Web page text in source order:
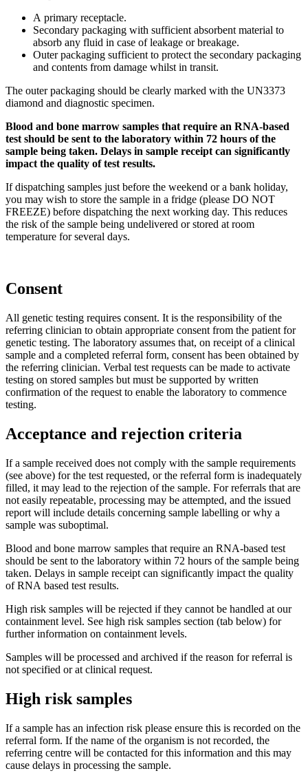
A primary receptacle.
Secondary packaging with sufficient absorbent material to
absorb any fluid in case of leakage or breakage.
Outer packaging sufficient to protect the secondary packaging
and contents from damage whilst in transit.
The outer packaging should be clearly marked with the UN3373
diamond and diagnostic specimen.
Blood and bone marrow samples that require an RNA-based
test should be sent to the laboratory within 72 hours of the
sample being taken. Delays in sample receipt can significantly
impact the quality of test results.
If dispatching samples just before the weekend or a bank holiday,
you may wish to store the sample in a fridge (please DO NOT
FREEZE) before dispatching the next working day. This reduces
the risk of the sample being undelivered or stored at room
temperature for several days.
Consent
All genetic testing requires consent. It is the responsibility of the
referring clinician to obtain appropriate consent from the patient for
genetic testing. The laboratory assumes that, on receipt of a clinical
sample and a completed referral form, consent has been obtained by
the referring clinician. Verbal test requests can be made to activate
testing on stored samples but must be supported by written
confirmation of the request to enable the laboratory to commence
testing.
Acceptance and rejection criteria
If a sample received does not comply with the sample requirements
(see above) for the test requested, or the referral form is inadequately
filled, it may lead to the rejection of the sample. For referrals that are
not easily repeatable, processing may be attempted, and the issued
report will include details concerning sample labelling or why a
sample was suboptimal.
Blood and bone marrow samples that require an RNA-based test
should be sent to the laboratory within 72 hours of the sample being
taken. Delays in sample receipt can significantly impact the quality
of RNA based test results.
High risk samples will be rejected if they cannot be handled at our
containment level. See high risk samples section (tab below) for
further information on containment levels.
Samples will be processed and archived if the reason for referral is
not specified or at clinical request.
High risk samples
If a sample has an infection risk please ensure this is recorded on the
referral form. If the name of the organism is not recorded, the
referring centre will be contacted for this information and this may
cause delays in processing the sample.